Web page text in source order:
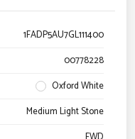
1FADP5AU7GL111400
00778228
Oxford White
Medium Light Stone